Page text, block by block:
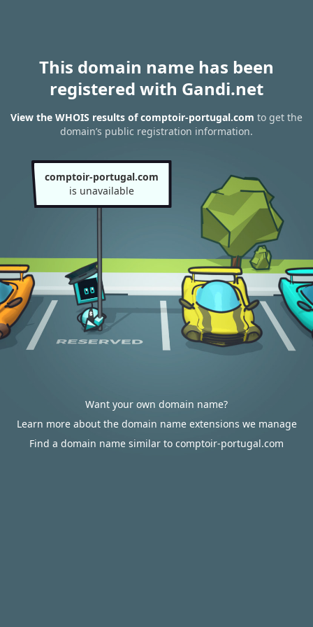
This domain name has been
registered with Gandi.net
View the WHOIS results of comptoir-portugal.com to get the
domain’s public registration information.
comptoir-portugal.com
is unavailable
Want your own domain name?
Learn more about the domain name extensions we manage
Find a domain name similar to comptoir-portugal.com